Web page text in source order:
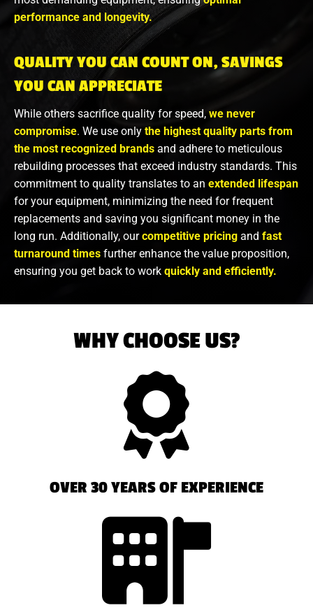
performance and longevity.
QUALITY YOU CAN COUNT ON, SAVINGS
YOU CAN APPRECIATE
While others sacrifice quality for speed,we never
compromise. We use onlythe highest quality parts from
the most recognized brands and adhere to meticulous
rebuilding processes that exceed industry standards. This
commitment to quality translates to an extended lifespan
for your equipment, minimizing the need for frequent
replacements and saving you significant money in the
long run. Additionally, ourcompetitive pricing and fast
turnaround times further enhance the value proposition,
ensuring you get back to work quickly and efficiently.
WHY CHOOSE US?
OVER 30 YEARS OF EXPERIENCE